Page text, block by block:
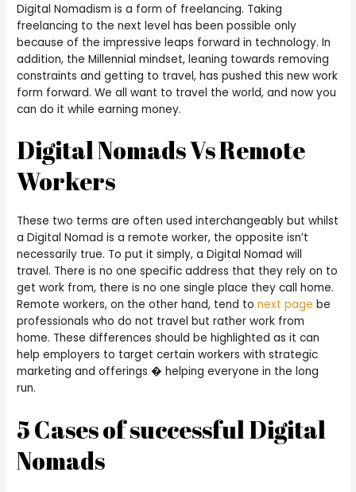
Digital Nomadism is a form of freelancing. Taking
freelancing to the next level has been possible only
because of the impressive leaps forward in technology. In
addition, the Millennial mindset, leaning towards removing
constraints and getting to travel, has pushed this new work
form forward. We all want to travel the world, and now you
can do it while earning money.
Digital Nomads Vs Remote
Workers
These two terms are often used interchangeably but whilst
a Digital Nomad is a remote worker, the opposite isn’t
necessarily true. To put it simply, a Digital Nomad will
travel. There is no one specific address that they rely on to
get work from, there is no one single place they call home.
Remote workers, on the other hand, tend tonext page be
professionals who do not travel but rather work from
home. These differences should be highlighted as it can
help employers to target certain workers with strategic
marketing and offerings � helping everyone in the long
run.
5 Cases of successful Digital
Nomads